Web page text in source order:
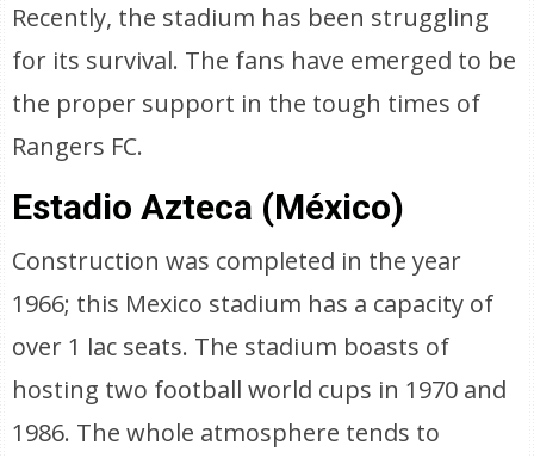
Recently, the stadium has been struggling
for its survival. The fans have emerged to be
the proper support in the tough times of
Rangers FC.
Estadio Azteca (México)
Construction was completed in the year
1966; this Mexico stadium has a capacity of
over 1 lac seats. The stadium boasts of
hosting two football world cups in 1970 and
1986. The whole atmosphere tends to